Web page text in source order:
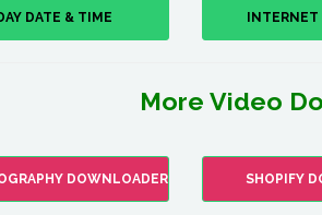
DATE & TIME
More Video
DOWNLOADER SHOPIFY